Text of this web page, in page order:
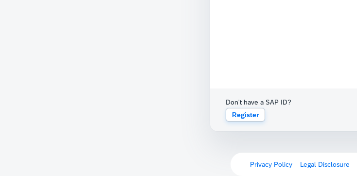
Don't have a SAP ID?
Register
Privacy Policy Legal Disclosure